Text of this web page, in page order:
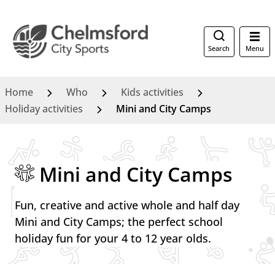
Search Menu
Home Who
Kids activities
Holiday activities
Mini and City Camps
Mini and City Camps
Fun, creative and active whole and half day
Mini and City Camps; the perfect school
holiday fun for your 4 to 12 year olds.